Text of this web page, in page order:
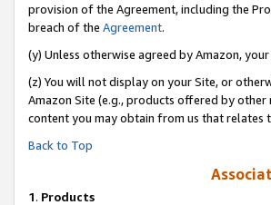
provision of the Agreement, including the
breach of the Agreement.
(y) Unless otherwise agreed by Amazon,
(z) You will not display on your Site, or
Amazon Site (e.g., products offered by
content you may obtain from us that relates
Back to Top
1. Products